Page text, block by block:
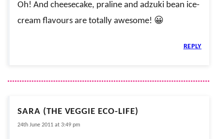
Oh! And cheesecake, praline and adzuki bean ice-
cream flavours are totally awesome! 😀
REPLY
SARA (THE VEGGIE ECO-LIFE)
24th June 2011 at 3:49 pm